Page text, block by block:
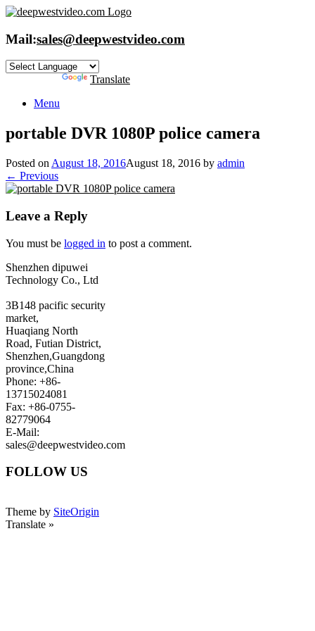
Skip
content
Mail:sales@deepwestvideo.com
Translate
Menu
portable DVR 1080P police camera
Posted on August 18, 2016August 18, 2016 by admin
← Previous
Leave a Reply
You must be logged in to post a comment.
Shenzhen dipuwei
Technology Co., Ltd
3B148 pacific security
market,
Huaqiang North
Road, Futian District,
Shenzhen,Guangdong
province,China
Phone: +86-
13715024081
Fax: +86-0755-
82779064
E-Mail:
sales@deepwestvideo.com
FOLLOW US
Theme by SiteOrigin
Translate »